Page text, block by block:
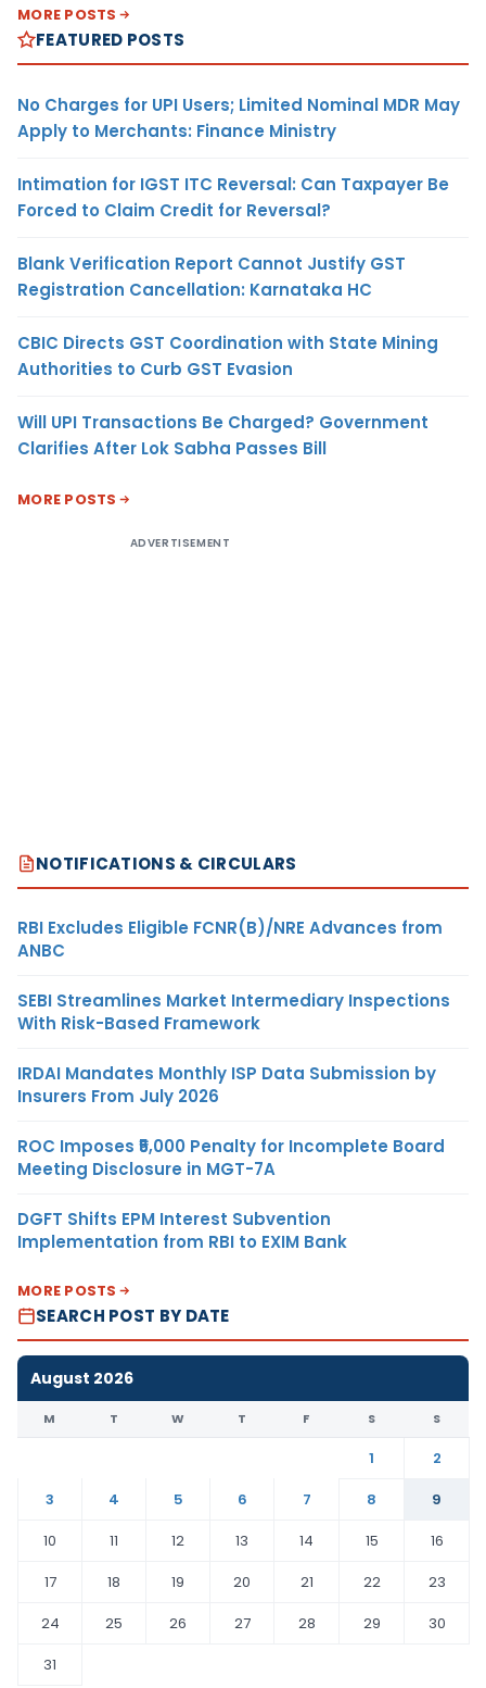
MORE POSTS
FEATURED POSTS
No Charges for UPI Users; Limited Nominal MDR May
Apply to Merchants: Finance Ministry
Intimation for IGST ITC Reversal: Can Taxpayer Be
Forced to Claim Credit for Reversal?
Blank Verification Report Cannot Justify GST
Registration Cancellation: Karnataka HC
CBIC Directs GST Coordination with State Mining
Authorities to Curb GST Evasion
Will UPI Transactions Be Charged? Government
Clarifies After Lok Sabha Passes Bill
MORE POSTS
ADVERTISEMENT
NOTIFICATIONS & CIRCULARS
RBI Excludes Eligible FCNR(B)/NRE Advances from
ANBC
SEBI Streamlines Market Intermediary Inspections
With Risk-Based Framework
IRDAI Mandates Monthly ISP Data Submission by
Insurers From July 2026
ROC Imposes ₹5,000 Penalty for Incomplete Board
Meeting Disclosure in MGT-7A
DGFT Shifts EPM Interest Subvention
Implementation from RBI to EXIM Bank
MORE POSTS
SEARCH POST BY DATE
August 2026
M T W T F S S
1
2
3
4 5 6 7 8
9
10
11 12 13 14 15
16
17
18 19 20 21 22
23
24
25 26 27 28 29
30
31